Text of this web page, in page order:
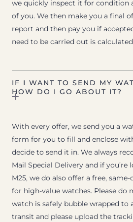
we quickly inspect it for condition
of you. We then make you a final
report and then pay you if
need to be carried out is
IF I WANT TO SEND MY
HOW DO I GO ABOUT IT?
With every offer, we send you a
form for you to fill and enclose
decide to send it in. We always
Mail Special Delivery and if
M25, we do also offer a free,
for high-value watches. Please do
watch is safely bubble wrapped to
transit and please upload the